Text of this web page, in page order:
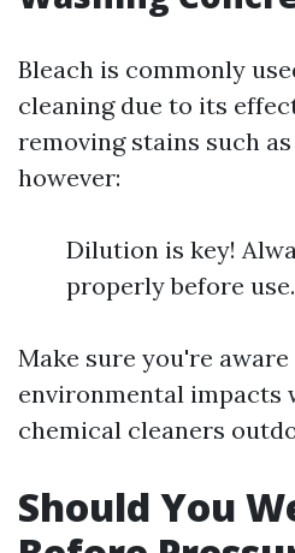
Bleach is commonly
cleaning due to its
removing stains such
however:
Dilution is key!
properly before use.
Make sure you're
environmental impacts
chemical cleaners
Should You